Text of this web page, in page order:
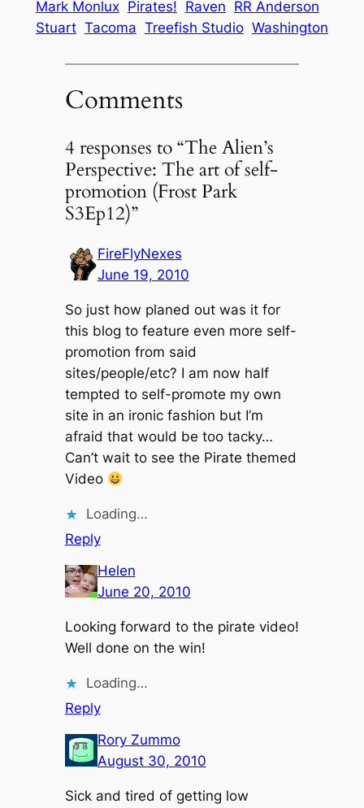
Mark Monlux Pirates! Raven RR Anderson
Stuart Tacoma Treefish Studio Washington
Comments
4 responses to “The Alien’s
Perspective: The art of self-
promotion (Frost Park
S3Ep12)”
FireFlyNexes
June 19, 2010
So just how planed out was it for
this blog to feature even more self-
promotion from said
sites/people/etc? I am now half
tempted to self-promote my own
site in an ironic fashion but I’m
afraid that would be too tacky…
Can’t wait to see the Pirate themed
Video
Loading…
Reply
Helen
June 20, 2010
Looking forward to the pirate video!
Well done on the win!
Loading…
Reply
Rory Zummo
August 30, 2010
Sick and tired of getting low